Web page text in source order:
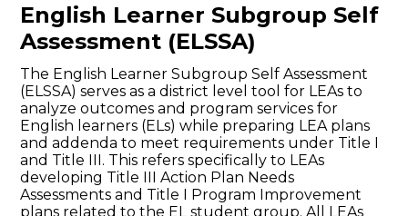
English Learner Subgroup Self
Assessment (ELSSA)
The English Learner Subgroup Self Assessment
(ELSSA) serves as a district level tool for LEAs to
analyze outcomes and program services for
English learners (ELs) while preparing LEA plans
and addenda to meet requirements under Title I
and Title III. This refers specifically to LEAs
developing Title III Action Plan Needs
Assessments and Title I Program Improvement
plans related to the EL student group. All LEAs